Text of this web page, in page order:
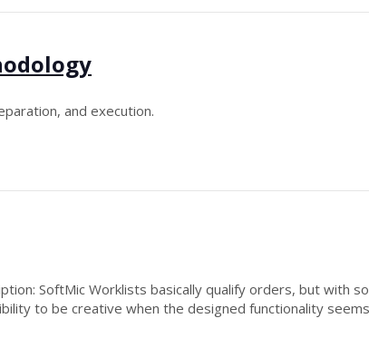
and execution.
SoftMic Worklists basically qualify orders, but with
to be creative when the designed functionality